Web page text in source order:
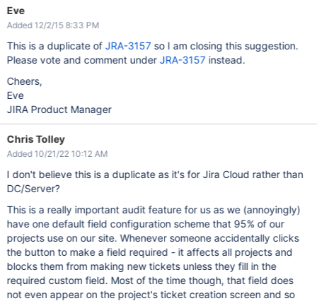
Eve
Added 12/2/15 8:33 PM
This is a duplicate of JRA-3157so I am closing this suggestion.
Please vote and comment under JRA-3157instead.
Cheers,
Eve
JIRA Product Manager
Chris Tolley
Added 10/21/22 10:12 AM
I don't believe this is a duplicate as it's for Jira Cloud rather than
DC/Server?
This is a really important audit feature for us as we (annoyingly)
have one default field configuration scheme that 95% of our
projects use on our site. Whenever someone accidentally clicks
the button to make a field required - it affects all projects and
blocks them from making new tickets unless they fill in the
required custom field. Most of the time though, that field does
not even appear on the project's ticket creation screen and so